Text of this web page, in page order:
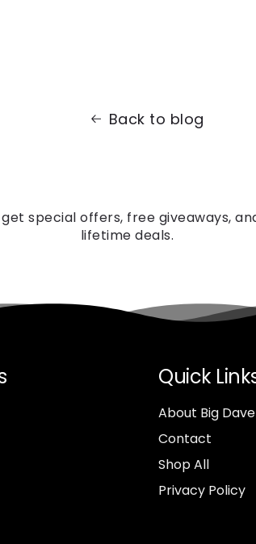
Back to blog
special offers, free giveaways,
lifetime deals.
Quick
About Big Dave
Contact
Shop All
Privacy Policy